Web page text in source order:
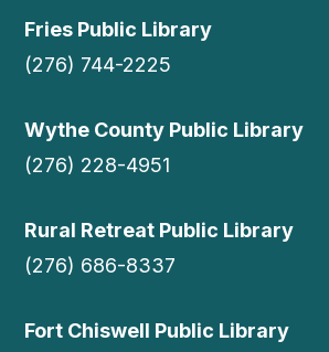
Fries Public Library
(276) 744-2225
Wythe County Public Library
(276) 228-4951
Rural Retreat Public Library
(276) 686-8337
Fort Chiswell Public Library